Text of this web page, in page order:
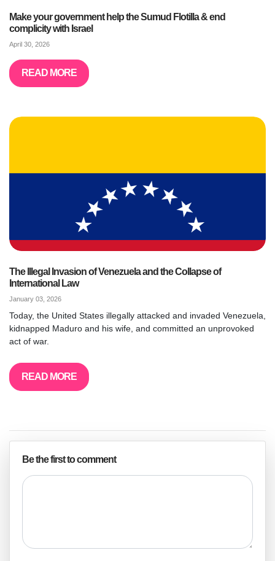
Make your government help the Sumud Flotilla & end
complicity with Israel
April 30, 2026
READ MORE
The Illegal Invasion of Venezuela and the Collapse of
International Law
January 03, 2026
Today, the United States illegally attacked and invaded Venezuela,
kidnapped Maduro and his wife, and committed an unprovoked
act of war.
READ MORE
Be the first to comment